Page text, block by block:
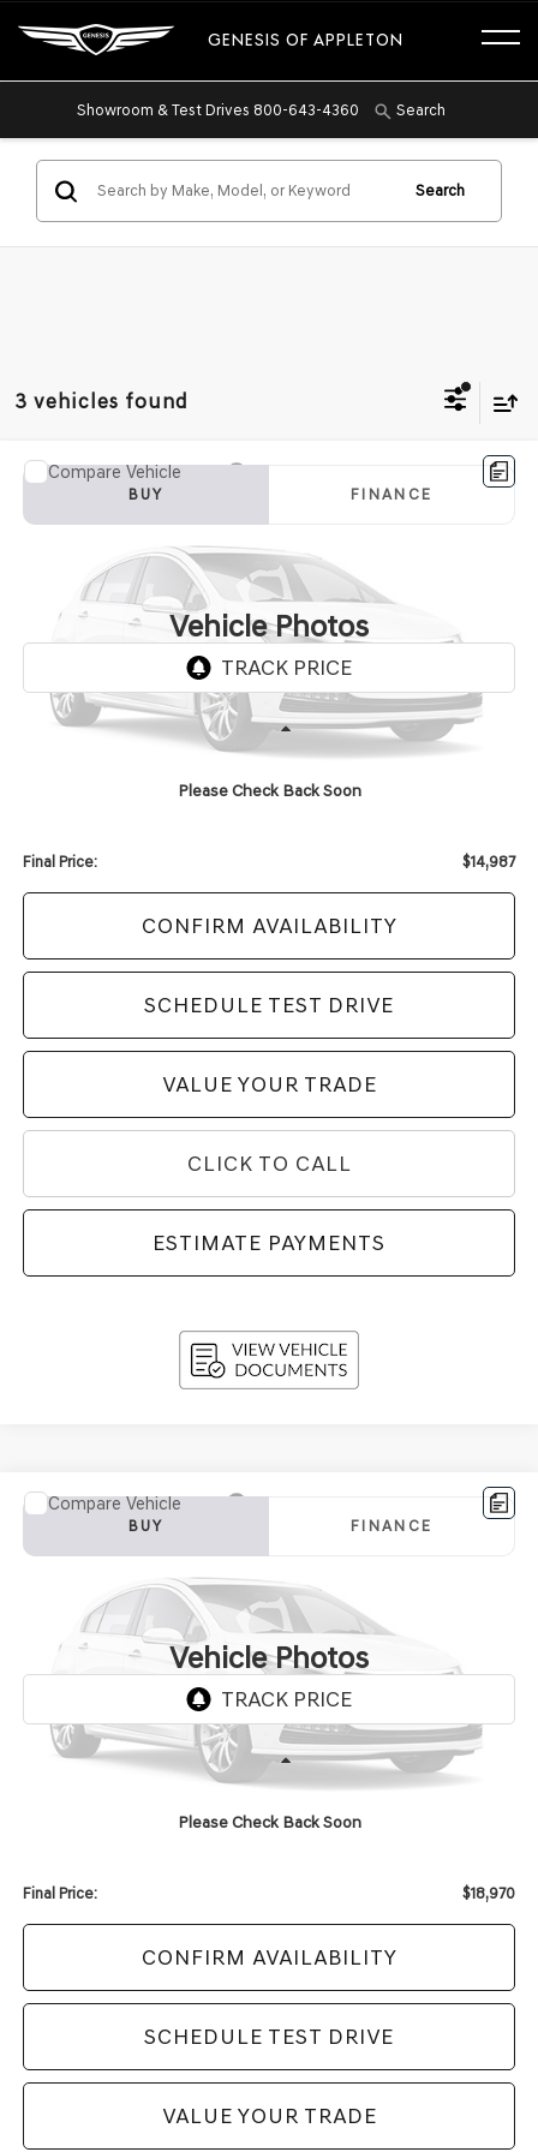
GENESIS OF APPLETON
Showroom & Test Drives 800-643-4360 Search
Search
3 vehicles found
Vehicle Photos
Unavailable
Please Check Back Soon
2018NISSAN MURANO
VIN:5N1AZ2MH8JN154848Stock:TI2443A
BUY FINANCE
$14,987
UPFRONT PRICE
Final Price:
$14,987
CONFIRM AVAILABILITY
SCHEDULE TEST DRIVE
VALUE YOUR TRADE
CLICK TO CALL
ESTIMATE PAYMENTS
Compare Vehicle
Vehicle Photos
Unavailable
Please Check Back Soon
2018MERCEDES-BENZ
VIN:WDC0G4KB0JV034973Stock:TG27006A
79,589 mi
BUY FINANCE
$18,970
UPFRONT PRICE
Final Price:
$18,970
CONFIRM AVAILABILITY
SCHEDULE TEST DRIVE
VALUE YOUR TRADE
Compare Vehicle